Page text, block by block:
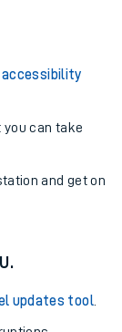
you can take
and get on
updates tool.